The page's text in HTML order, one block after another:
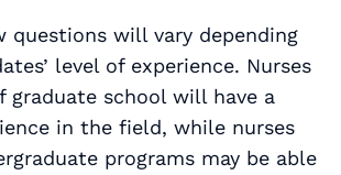
questions will vary depending
level of experience. Nurses
graduate school will have a
in the field, while nurses
programs may be able